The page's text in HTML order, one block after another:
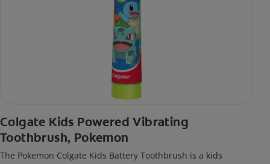
Colgate Kids Powered Vibrating
Toothbrush, Pokemon
The Pokemon Colgate Kids Battery Toothbrush is a kids